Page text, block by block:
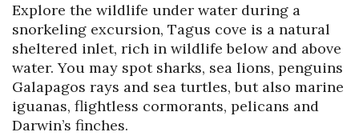
Explore the wildlife under water during a
snorkeling excursion, Tagus cove is a natural
sheltered inlet, rich in wildlife below and above
water. You may spot sharks, sea lions, penguins
Galapagos rays and sea turtles, but also marine
iguanas, flightless cormorants, pelicans and
Darwin’s finches.